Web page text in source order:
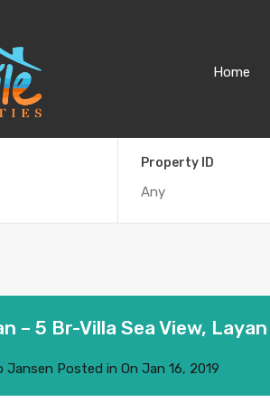
Home
Property ID
– 5 Br-Villa Sea View,
Jansen Posted in On Jan 16, 2019